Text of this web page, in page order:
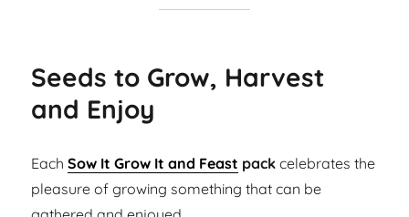
Seeds to Grow, Harvest
and Enjoy
EachSow It Grow It and Feast pack celebrates the
pleasure of growing something that can be